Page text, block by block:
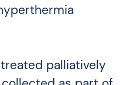
palliatively